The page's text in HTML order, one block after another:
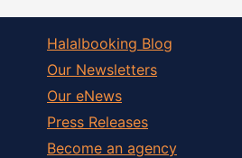
Halalbooking Blog
Our Newsletters
Our eNews
Press Releases
Become an agency